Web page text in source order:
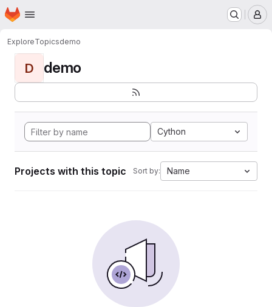
Skip to main content
Homepage
ExploreTopicsdemo
D demo
Cython
Projects with this topic Sort by: Name